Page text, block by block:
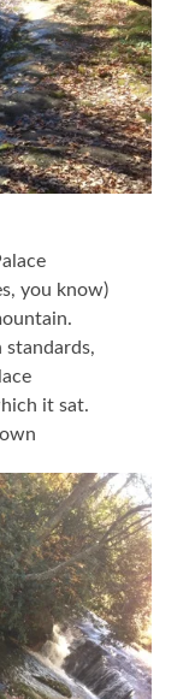
you know)
standards,
it sat.